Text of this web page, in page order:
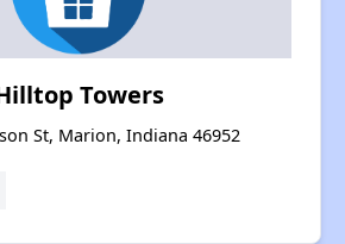
Towers
St, Marion, Indiana 46952